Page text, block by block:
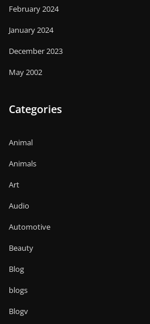
February 2024
January 2024
December 2023
May 2002
Categories
Animal
Animals
Art
Audio
Automotive
Beauty
Blog
blogs
Blogv